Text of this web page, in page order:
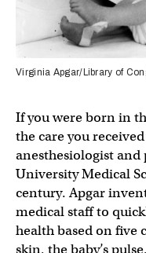
Virginia Apgar/Library of
If you were born in
the care you
anesthesiologist
University Medical
century. Apgar
medical staff to
health based on five
skin, the baby’s